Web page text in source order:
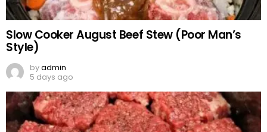
Slow Cooker August Beef Stew (Poor Man’s
Style)
byadmin
5 days ago